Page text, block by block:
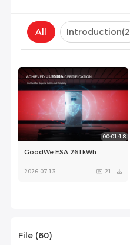
All Introduction(2
00:01:18
GoodWe ESA 261kWh
2026-07-13 21
File (60)